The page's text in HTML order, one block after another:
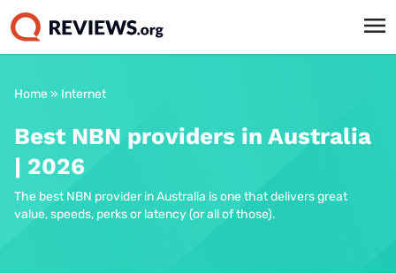
Home» Internet
Best NBN providers in Australia
| 2026
The best NBN provider in Australia is one that delivers great
value, speeds, perks or latency (or all of those).